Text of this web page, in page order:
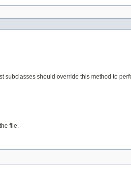
subclasses should override this method to
file.